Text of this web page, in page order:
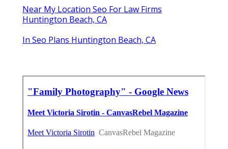
Near My Location Seo For Law Firms